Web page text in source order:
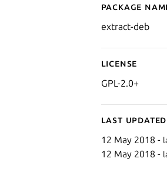
Package
extract-deb
License
GPL-2.0+
Last updated
12 May 2018 -
12 May 2018 -